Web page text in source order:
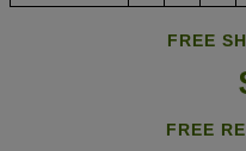
FREE
FREE